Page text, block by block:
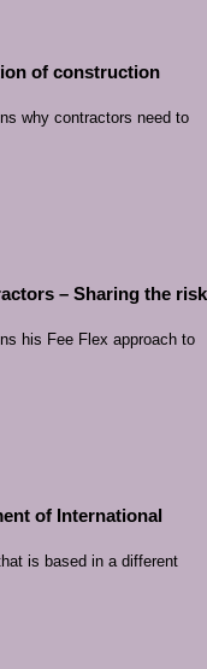
of construction
why contractors need to
– Sharing the
his Fee Flex approach to
of International
is based in a different